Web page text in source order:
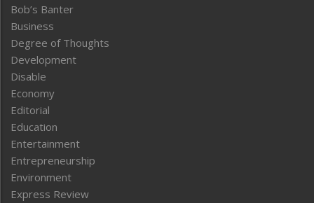
Bob’s Banter
Business
Degree of Thoughts
Development
Disable
Economy
Editorial
Education
Entertainment
Entrepreneurship
Environment
Express Review